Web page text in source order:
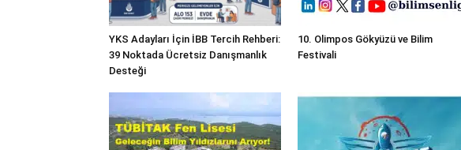
YKS Adayları İçin İBB Tercih Rehberi:
39 Noktada Ücretsiz Danışmanlık
Desteği
10. Olimpos Gökyüzü ve Bilim
Festivali